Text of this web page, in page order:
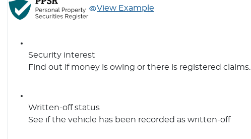
View Example
Security interest
Find out if money is owing or there is registered claims.
Written-off status
See if the vehicle has been recorded as written-off